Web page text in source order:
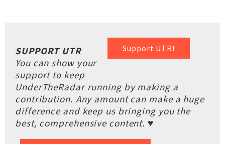
Support UTR!
SUPPORT UTR
You can show your
support to keep
UnderTheRadar running by making a
contribution. Any amount can make a huge
difference and keep us bringing you the
best, comprehensive content. ♥